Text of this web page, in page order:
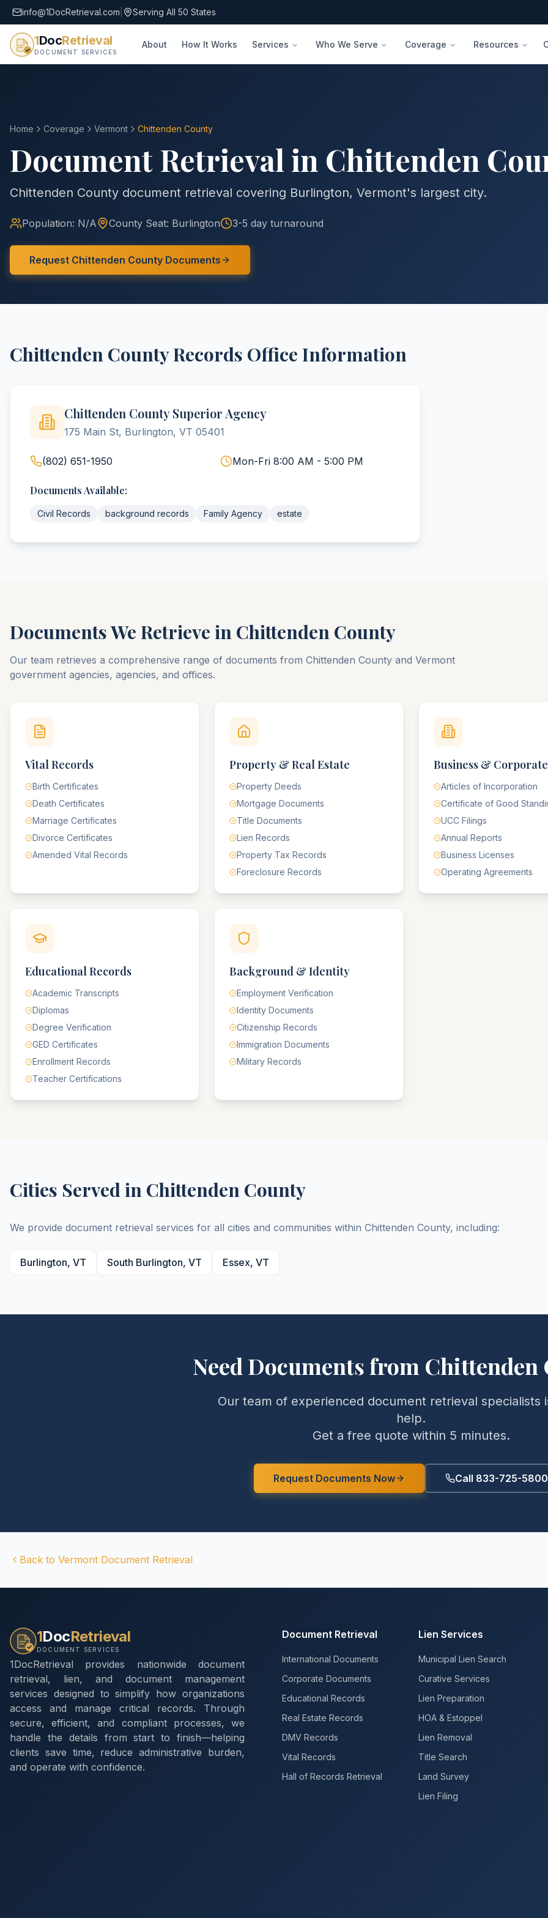
info@1DocRetrieval.com Serving All 50 States
1DocRetrieval
DOCUMENT SERVICES
About How It Works Services Who We Serve Coverage Resources
Home Coverage Vermont Chittenden County
Document Retrieval in Chittenden
Chittenden County document retrieval covering Burlington, Vermont's largest city.
Population: N/A County Seat: Burlington 3-5 day turnaround
Request Chittenden County Documents
Chittenden CountyRecords Office Information
Chittenden County Superior Agency
175 Main St, Burlington, VT 05401
(802) 651-1950 Mon-Fri 8:00 AM - 5:00 PM
Documents Available:
Civil Records background records Family Agency estate
Documents We Retrieve in Chittenden County
Our team retrieves a comprehensive range of documents from Chittenden County and Vermont
government agencies, agencies, and offices.
Vital Records
Birth Certificates
Death Certificates
Marriage Certificates
Divorce Certificates
Amended Vital Records
Property & Real Estate
Property Deeds
Mortgage Documents
Title Documents
Lien Records
Property Tax Records
Foreclosure Records
Business & Corporate
Articles of Incorporation
Certificate of Good
UCC Filings
Annual Reports
Business Licenses
Operating Agreements
Educational Records
Academic Transcripts
Diplomas
Degree Verification
GED Certificates
Enrollment Records
Teacher Certifications
Background & Identity
Employment Verification
Identity Documents
Citizenship Records
Immigration Documents
Military Records
Cities Served in Chittenden County
We provide document retrieval services for all cities and communities within Chittenden County, including:
Burlington, VT South Burlington, VT Essex, VT
Need Documents from Chittenden
Our team of experienced document retrieval specialists
help.
Get a free quote within 5 minutes.
Request Documents Now Call 833-725-5800
Back to Vermont Document Retrieval
1DocRetrieval
DOCUMENT SERVICES
1DocRetrieval provides nationwide document
retrieval, lien, and document management
services designed to simplify how organizations
access and manage critical records. Through
secure, efficient, and compliant processes, we
handle the details from start to finish—helping
clients save time, reduce administrative burden,
and operate with confidence.
Document Retrieval
International Documents
Corporate Documents
Educational Records
Real Estate Records
DMV Records
Vital Records
Hall of Records Retrieval
Lien Services
Municipal Lien Search
Curative Services
Lien Preparation
HOA & Estoppel
Lien Removal
Title Search
Land Survey
Lien Filing